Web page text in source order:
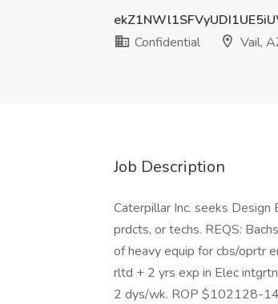
Confidential
Vail,
Job Description
Caterpillar Inc. seeks Design
prdcts, or techs. REQS:
of heavy equip for cbs/oprtr
rltd + 2 yrs exp in Elec
2 dys/wk. ROP $102128-